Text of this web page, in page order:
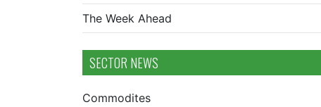
The Week Ahead
SECTOR NEWS
Commodites